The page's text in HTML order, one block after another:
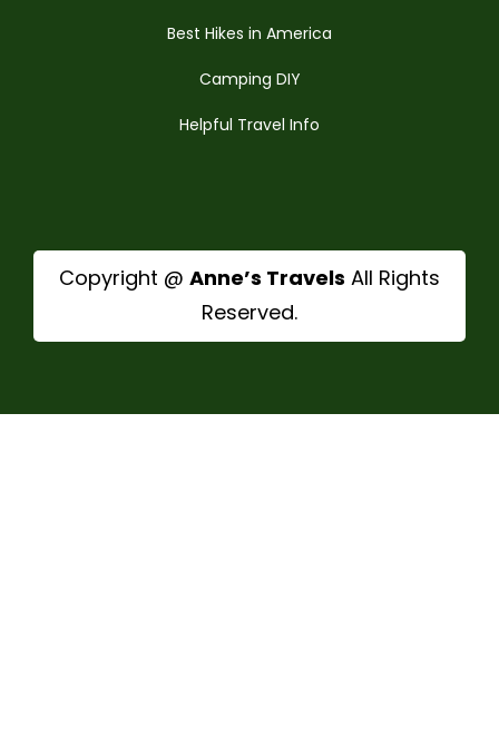
Best Hikes in America
Camping DIY
Helpful Travel Info
Copyright @ Anne’s Travels All Rights
Reserved.